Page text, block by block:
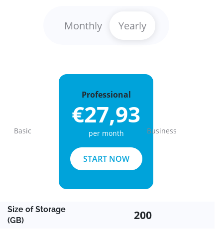
Monthly Yearly
Professional
€27,93
per month
START NOW
Size of Storage
(GB)
200
Previous
Basic Business
Next